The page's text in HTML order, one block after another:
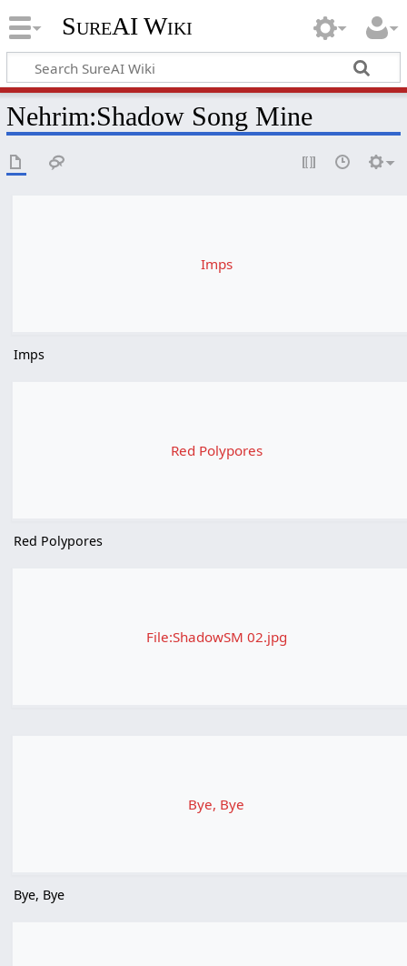
SureAI Wiki
Nehrim:Shadow Song Mine
Imps
Imps
Red Polypores
Red Polypores
File:ShadowSM 02.jpg
Bye, Bye
Bye, Bye